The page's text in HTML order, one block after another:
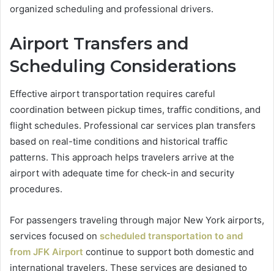
organized scheduling and professional drivers.
Airport Transfers and
Scheduling Considerations
Effective airport transportation requires careful
coordination between pickup times, traffic conditions, and
flight schedules. Professional car services plan transfers
based on real-time conditions and historical traffic
patterns. This approach helps travelers arrive at the
airport with adequate time for check-in and security
procedures.
For passengers traveling through major New York airports,
services focused on scheduled transportation to and
from JFK Airport continue to support both domestic and
international travelers. These services are designed to